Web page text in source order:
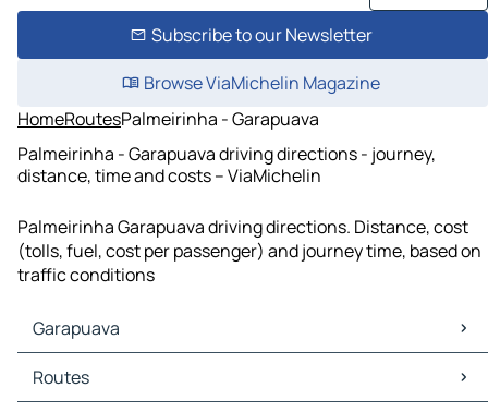
Subscribe to our Newsletter
Browse ViaMichelin Magazine
HomeRoutesPalmeirinha - Garapuava
Palmeirinha - Garapuava driving directions - journey,
distance, time and costs – ViaMichelin
Palmeirinha Garapuava driving directions. Distance, cost
(tolls, fuel, cost per passenger) and journey time, based on
traffic conditions
Garapuava
Garapuava Maps
Garapuava Traffic
Routes